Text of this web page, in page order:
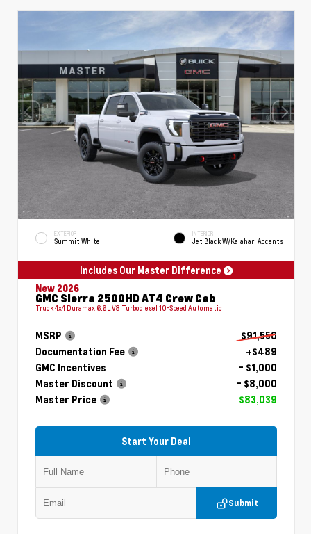
EXTERIOR
Summit White
INTERIOR
Jet Black W/Kalahari Accents
Includes Our Master Difference
New 2026
GMC Sierra 2500HD AT4 Crew Cab
Truck 4x4 Duramax 6.6L V8 Turbodiesel 10-Speed Automatic
MSRP
$91,550
Documentation Fee
+$489
GMC Incentives
- $1,000
Master Discount
- $8,000
Master Price
$83,039
Start Your Deal
Submit